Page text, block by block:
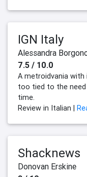
IGN Italy
Alessandra
7.5 / 10.0
A metroidvania
too tied to the
time.
Review in Italian |
Shacknews
Donovan Erskine